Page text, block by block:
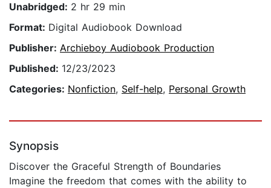
Unabridged: 2 hr 29 min
Format: Digital Audiobook Download
Publisher: Archieboy Audiobook Production
Published: 12/23/2023
Categories: Nonfiction, Self-help, Personal Growth
Synopsis
Discover the Graceful Strength of Boundaries
Imagine the freedom that comes with the ability to